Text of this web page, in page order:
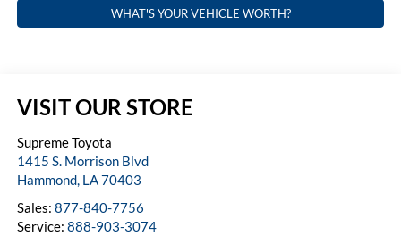
WHAT'S YOUR VEHICLE WORTH?
VISIT OUR STORE
Supreme Toyota
1415 S. Morrison Blvd
Hammond, LA70403
Sales: 877-840-7756
Service: 888-903-3074